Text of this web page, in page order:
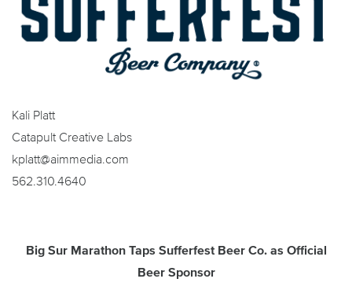
Kali Platt
Catapult Creative Labs
kplatt@aimmedia.com
562.310.4640
Big Sur Marathon Taps Sufferfest Beer Co. as Official
Beer Sponsor